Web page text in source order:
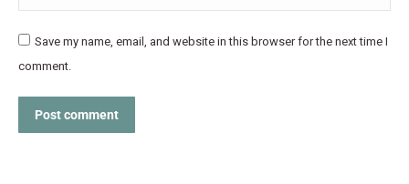
Save my name, email, and website in this browser for the next time I
comment.
Post comment